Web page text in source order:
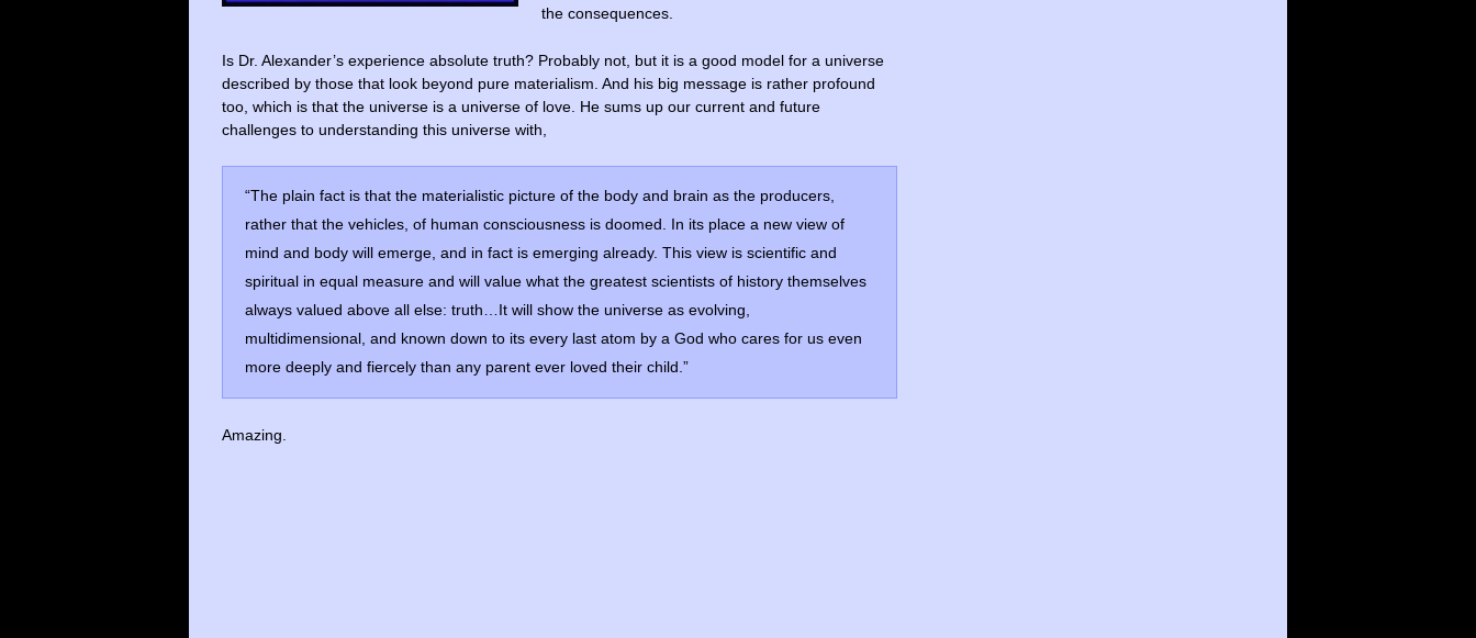
the consequences.
Is Dr. Alexander’s experience absolute truth? Probably not, but it is a good model for a universe
described by those that look beyond pure materialism. And his big message is rather profound
too, which is that the universe is a universe of love. He sums up our current and future
challenges to understanding this universe with,
“The plain fact is that the materialistic picture of the body and brain as the producers,
rather that the vehicles, of human consciousness is doomed. In its place a new view of
mind and body will emerge, and in fact is emerging already. This view is scientific and
spiritual in equal measure and will value what the greatest scientists of history themselves
always valued above all else: truth…It will show the universe as evolving,
multidimensional, and known down to its every last atom by a God who cares for us even
more deeply and fiercely than any parent ever loved their child.”
Amazing.